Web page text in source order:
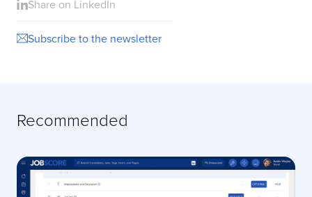
Share on LinkedIn
Subscribe to the newsletter
Recommended